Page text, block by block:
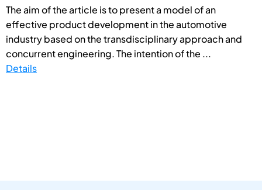
The aim of the article is to present a model of an
effective product development in the automotive
industry based on the transdisciplinary approach and
concurrent engineering. The intention of the ...
Details